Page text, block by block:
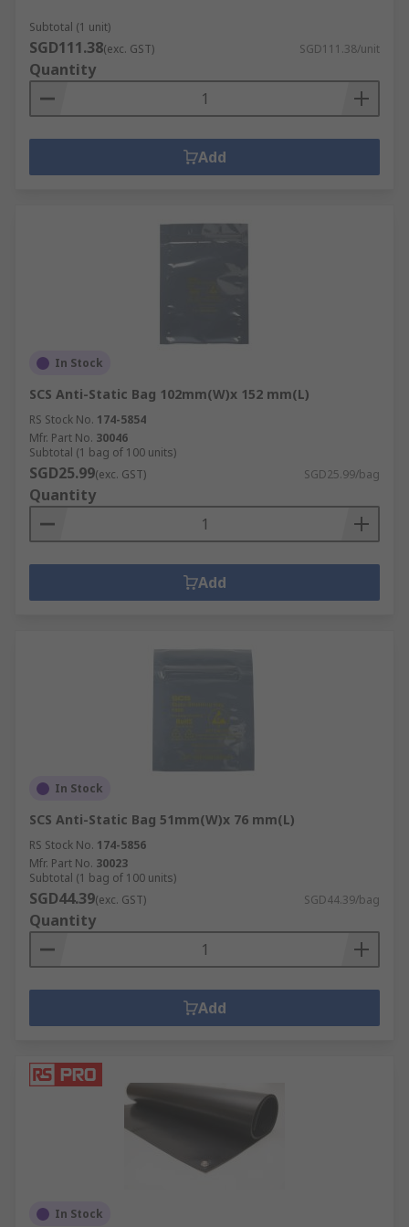
RS PCB Prototyping area covers the following
areas:
EMI and RFI Shielding Materials
Metal fabrication, cutting, punching,
forming and drilling
PCB spacers, pillars and supports
Subtotal (1 unit)
SGD111.38(exc. GST) SGD111.38/unit
Quantity
Add
In Stock
SCS Anti-Static Bag 102mm(W)x 152 mm(L)
RS Stock No. 174-5854
Mfr. Part No. 30046
Subtotal (1 bag of 100 units)
SGD25.99(exc. GST) SGD25.99/bag
Quantity
Add
In Stock
SCS Anti-Static Bag 51mm(W)x 76 mm(L)
RS Stock No. 174-5856
Mfr. Part No. 30023
Subtotal (1 bag of 100 units)
SGD44.39(exc. GST) SGD44.39/bag
Quantity
Add
In Stock